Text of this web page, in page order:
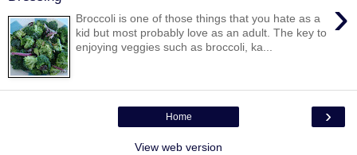
›
Broccoli is one of those things that you hate as a
kid but most probably love as an adult. The key to
enjoying veggies such as broccoli, ka...
›
Home
View web version